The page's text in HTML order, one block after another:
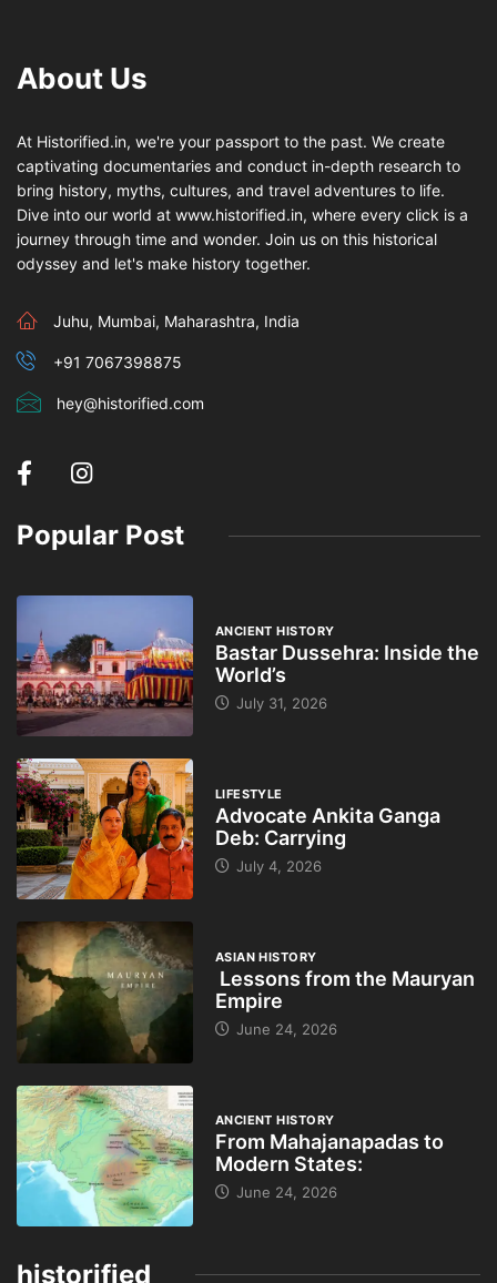
About Us
At Historified.in, we're your passport to the past. We create
captivating documentaries and conduct in-depth research to
bring history, myths, cultures, and travel adventures to life.
Dive into our world at www.historified.in, where every click is a
journey through time and wonder. Join us on this historical
odyssey and let's make history together.
Juhu, Mumbai, Maharashtra, India
+91 7067398875
hey@historified.com
Popular Post
ANCIENT HISTORY
Bastar Dussehra: Inside the
World’s
July 31, 2026
LIFESTYLE
Advocate Ankita Ganga
Deb: Carrying
July 4, 2026
ASIAN HISTORY
Lessons from the Mauryan
Empire
June 24, 2026
ANCIENT HISTORY
From Mahajanapadas to
Modern States:
June 24, 2026
historified